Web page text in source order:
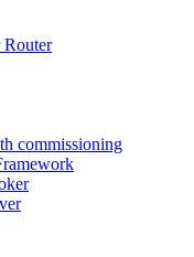
commissioning